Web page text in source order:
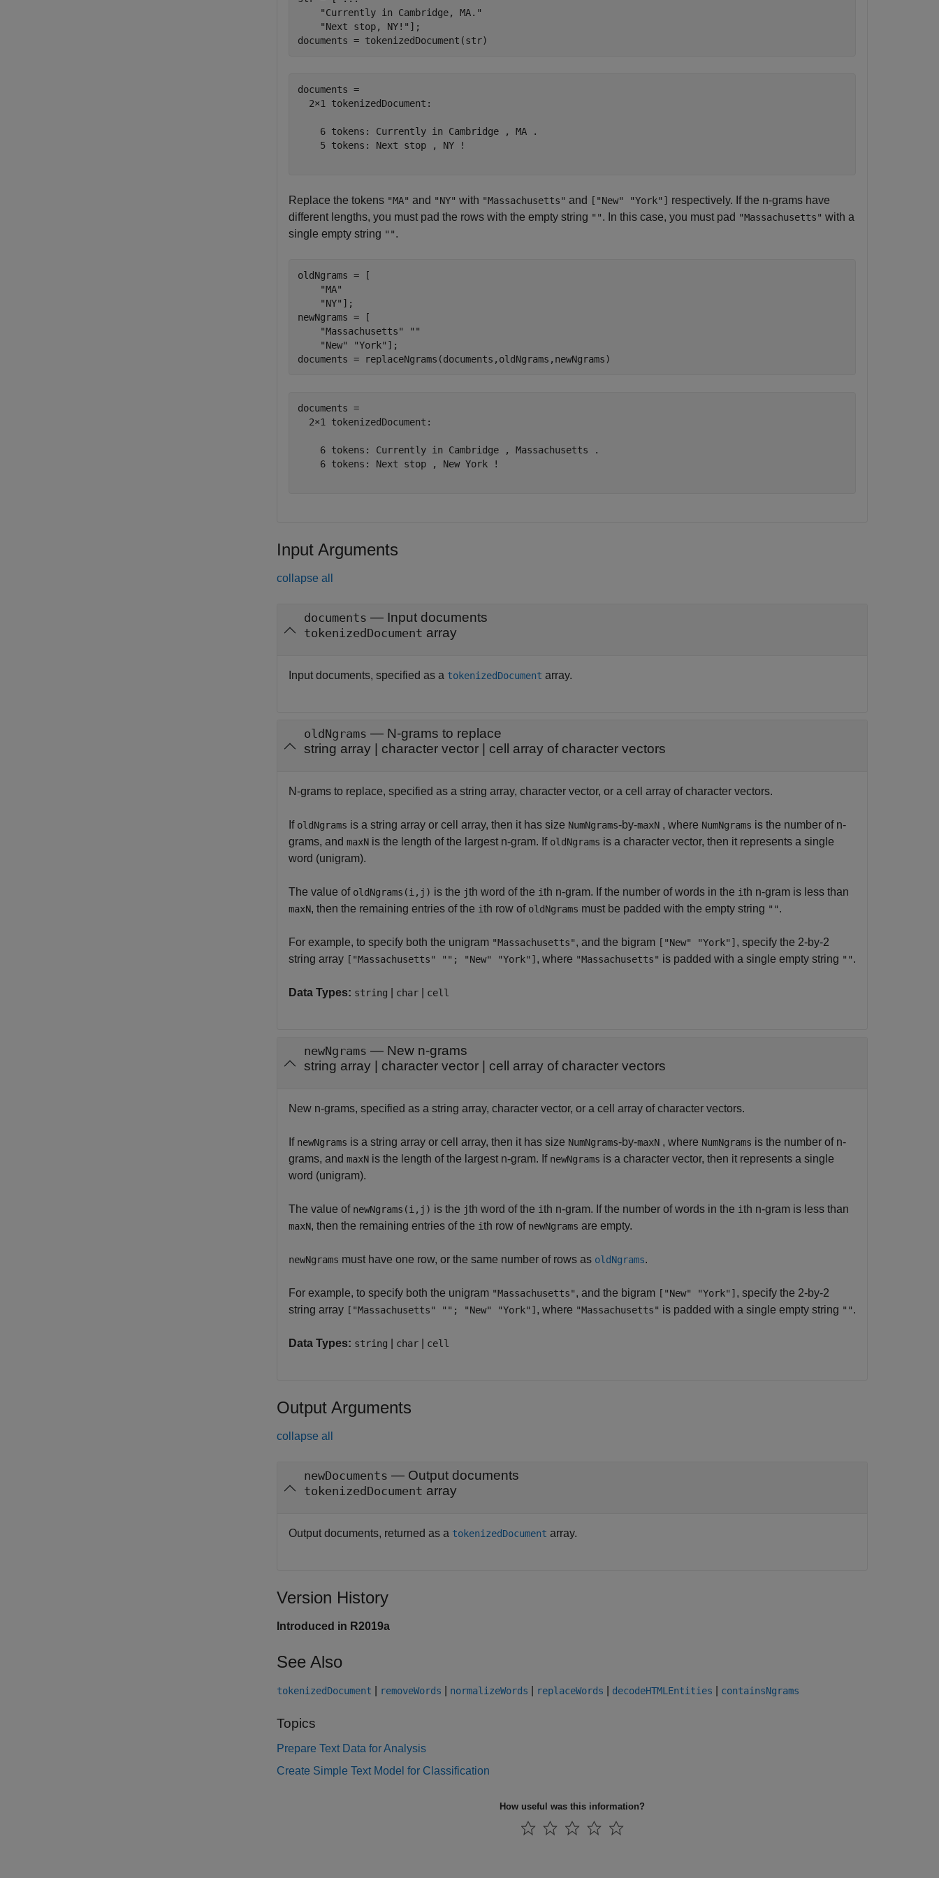
"Currently in Cambridge, MA."
"Next stop, NY!" ];
documents = tokenizedDocument(str)
documents =
  2×1 tokenizedDocument:
    6 tokens: Currently in Cambridge , MA .
    5 tokens: Next stop , NY !
Replace the tokens "MA" and "NY" with "Massachusetts" and ["New" "York"] respectively. If the n-grams have
different lengths, you must pad the rows with the empty string "". In this case, you must pad "Massachusetts" with a
single empty string "".
oldNgrams = [
"MA"
"NY" ];
newNgrams = [
"Massachusetts"
""
"New"
"York" ];
documents = replaceNgrams(documents,oldNgrams,newNgrams)
documents =
  2×1 tokenizedDocument:
    6 tokens: Currently in Cambridge , Massachusetts .
    6 tokens: Next stop , New York !
Input Arguments
collapse all
documents — Input documents
tokenizedDocument array
Input documents, specified as a tokenizedDocument array.
oldNgrams — N-grams to replace
string array
character vector cell array of character vectors
N-grams to replace, specified as a string array, character vector, or a cell array of character vectors.
If oldNgrams is a string array or cell array, then it has size NumNgrams-by-maxN , where NumNgrams is the number of n-
grams, and maxN is the length of the largest n-gram. If oldNgrams is a character vector, then it represents a single
word (unigram).
The value of oldNgrams(i,j) is the jth word of the ith n-gram. If the number of words in the ith n-gram is less than
maxN, then the remaining entries of the ith row of oldNgrams must be padded with the empty string "".
For example, to specify both the unigram "Massachusetts", and the bigram ["New" "York"] , specify the 2-by-2
string array ["Massachusetts" ""; "New" "York"] , where "Massachusetts" is padded with a single empty string "".
Data Types: string char cell
newNgrams — New n-grams
string array
character vector cell array of character vectors
New n-grams, specified as a string array, character vector, or a cell array of character vectors.
If newNgrams is a string array or cell array, then it has size NumNgrams-by-maxN , where NumNgrams is the number of n-
grams, and maxN is the length of the largest n-gram. If newNgrams is a character vector, then it represents a single
word (unigram).
The value of newNgrams(i,j) is the jth word of the ith n-gram. If the number of words in the ith n-gram is less than
maxN, then the remaining entries of the ith row of newNgrams are empty.
newNgrams must have one row, or the same number of rows as oldNgrams.
For example, to specify both the unigram "Massachusetts", and the bigram ["New" "York"] , specify the 2-by-2
string array ["Massachusetts" ""; "New" "York"] , where "Massachusetts" is padded with a single empty string "".
Data Types: string char cell
Output Arguments
collapse all
newDocuments — Output documents
tokenizedDocument array
Output documents, returned as a tokenizedDocument array.
Version History
Introduced in R2019a
See Also
tokenizedDocument removeWords normalizeWords replaceWords decodeHTMLEntities containsNgrams
Topics
Prepare Text Data for Analysis
Create Simple Text Model for Classification
How useful was this information?